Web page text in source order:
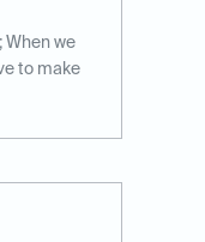
When we
to make